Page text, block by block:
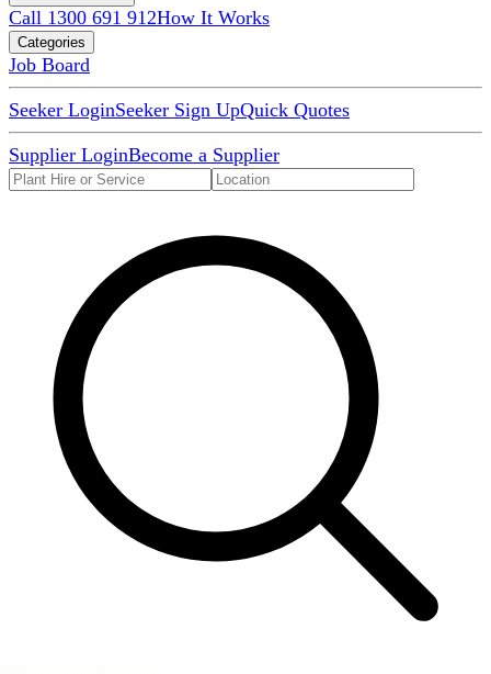
Call 1300 691 912How It Works
Categories
Job Board
Seeker LoginSeeker Sign UpQuick Quotes
Supplier LoginBecome a Supplier